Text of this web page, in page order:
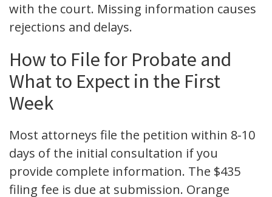
with the court. Missing information causes
rejections and delays.
How to File for Probate and
What to Expect in the First
Week
Most attorneys file the petition within 8-10
days of the initial consultation if you
provide complete information. The $435
filing fee is due at submission. Orange